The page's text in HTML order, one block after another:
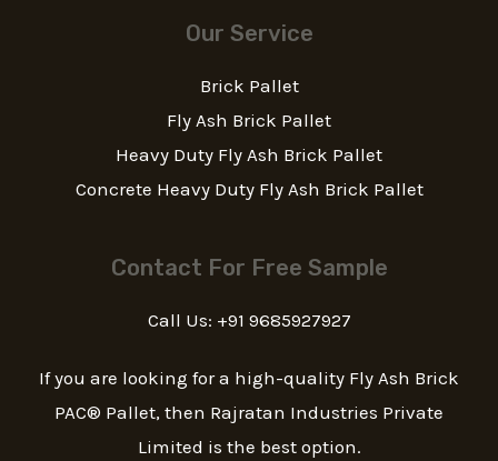
Our Service
Brick Pallet
Fly Ash Brick Pallet
Heavy Duty Fly Ash Brick Pallet
Concrete Heavy Duty Fly Ash Brick Pallet
Contact For Free Sample
Call Us: +91 9685927927
If you are looking for a high-quality Fly Ash Brick
PAC® Pallet, then Rajratan Industries Private
Limited is the best option.